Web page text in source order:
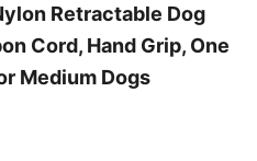
Retractable Dog
Cord, Hand Grip, One
Medium Dogs